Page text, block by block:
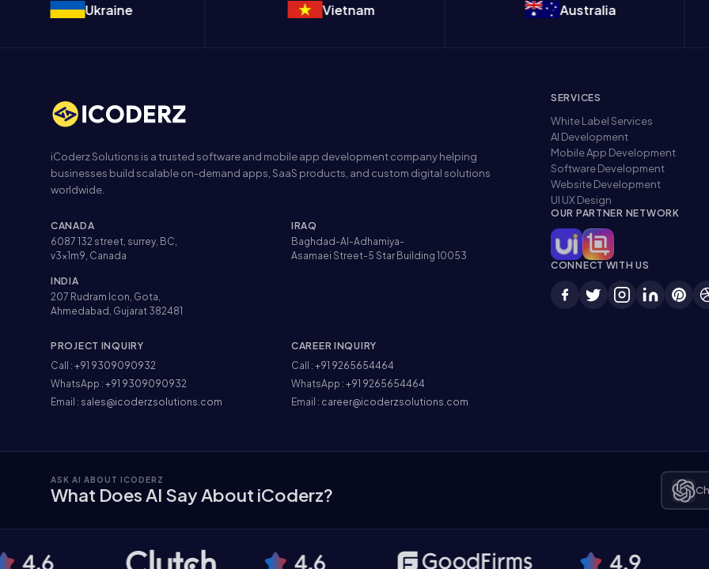
Ukraine Vietnam Australia
iCoderz Solutions is a trusted software and mobile app development company helping
businesses build scalable on-demand apps, SaaS products, and custom digital solutions
worldwide.
CANADA
6087 132 street, surrey, BC,
v3x1m9, Canada
IRAQ
Baghdad-Al-Adhamiya-
Asamaei Street-5 Star Building 10053
INDIA
207 Rudram Icon, Gota,
Ahmedabad, Gujarat 382481
PROJECT INQUIRY
Call : +91 9309090932
WhatsApp : +91 9309090932
Email : sales@icoderzsolutions.com
CAREER INQUIRY
Call : +91 9265654464
WhatsApp : +91 9265654464
Email : career@icoderzsolutions.com
SERVICES
White Label Services
AI Development
Mobile App Development
Software Development
Website Development
UI UX Design
OUR PARTNER NETWORK
CONNECT WITH US
ASK AI ABOUT ICODERZ
What Does AI Say About iCoderz?